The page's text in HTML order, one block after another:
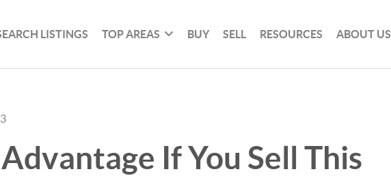
LISTINGS TOP AREAS BUY SELL RESOURCES ABOUT US
If You Sell This